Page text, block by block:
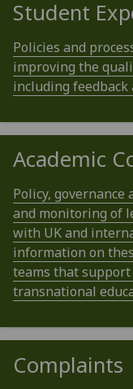
Student
Policies and
improving the
including feedback
Academic
Policy,
and monitoring of
with UK and
information on
teams that support
transnational
Complaints